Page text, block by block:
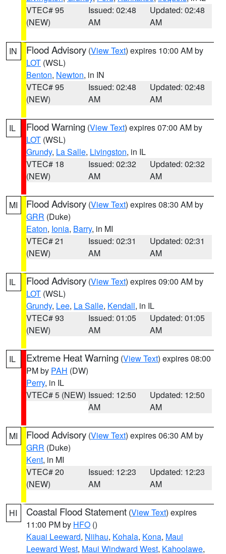
VTEC# 95
(NEW)
Issued: 02:48
AM
Updated: 02:48
AM
IN Flood Advisory (View Text) expires 10:00 AM by
LOT (WSL)
Benton, Newton, in IN
VTEC# 95
(NEW)
Issued: 02:48
AM
Updated: 02:48
AM
IL Flood Warning (View Text) expires 07:00 AM by
LOT (WSL)
Grundy, La Salle, Livingston, in IL
VTEC# 18
(NEW)
Issued: 02:32
AM
Updated: 02:32
AM
MI Flood Advisory (View Text) expires 08:30 AM by
GRR (Duke)
Eaton, Ionia, Barry, in MI
VTEC# 21
(NEW)
Issued: 02:31
AM
Updated: 02:31
AM
IL Flood Advisory (View Text) expires 09:00 AM by
LOT (WSL)
Grundy, Lee, La Salle, Kendall, in IL
VTEC# 93
(NEW)
Issued: 01:05
AM
Updated: 01:05
AM
IL Extreme Heat Warning (View Text) expires 08:00
PM by PAH (DW)
Perry, in IL
VTEC# 5 (NEW) Issued: 12:50
AM
Updated: 12:50
AM
MI Flood Advisory (View Text) expires 06:30 AM by
GRR (Duke)
Kent, in MI
VTEC# 20
(NEW)
Issued: 12:23
AM
Updated: 12:23
AM
HI Coastal Flood Statement (View Text) expires
11:00 PM by HFO ()
Kauai Leeward, Niihau, Kohala, Kona, Maui
Leeward West, Maui Windward West, Kahoolawe,